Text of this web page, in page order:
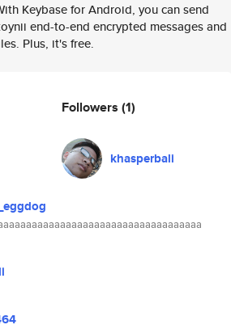
Keybase for Android, you can send
end-to-end encrypted messages and
Plus, it's free.
Followers (1)
khasperbali